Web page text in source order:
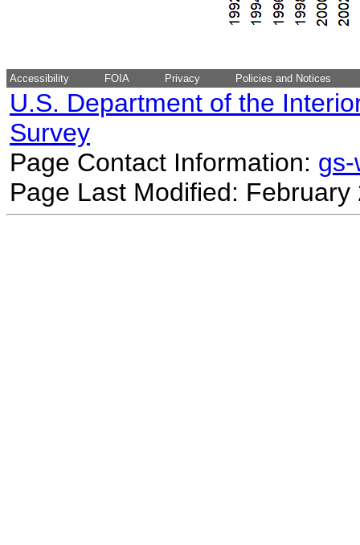
Accessibility FOIA Privacy Policies and Notices
U.S. Department of the
Survey
Page Contact Information:
Page Last Modified: